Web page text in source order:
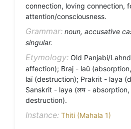
connection, loving connection,
attention/consciousness.
Grammar: noun, accusative
singular.
Etymology: Old Panjabi/
affection); Braj - laü
laï (destruction); Prakrit - laya
Sanskrit - laya (लय -
destruction).
Instance: Thiti (Mahala 1)